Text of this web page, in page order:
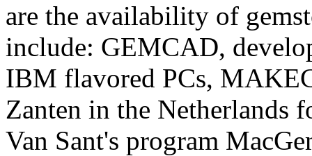
are the availability of
include: GEMCAD,
IBM flavored PCs,
Zanten in the Netherlands
Van Sant's program